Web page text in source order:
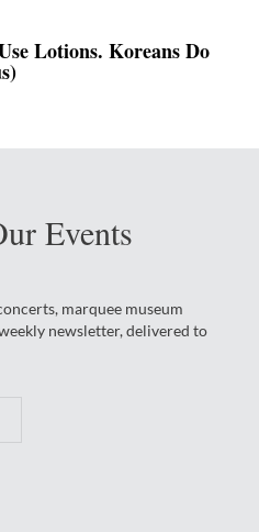
Lotions. Koreans Do
Events
marquee museum
newsletter, delivered to